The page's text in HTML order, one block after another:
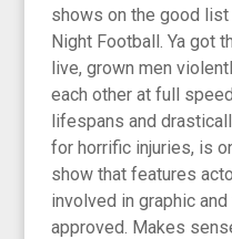
shows on the good
Night Football. Ya got
live, grown men
each other at full
lifespans and
for horrific injuries, is
show that features
involved in graphic
approved. Makes